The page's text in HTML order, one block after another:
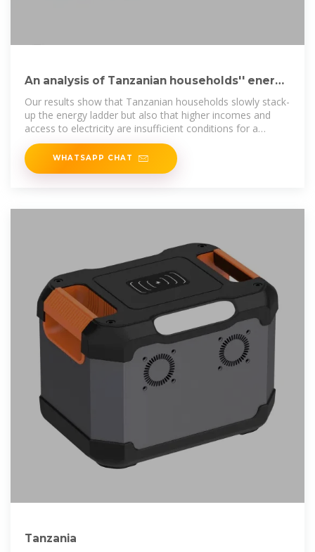
An analysis of Tanzanian households'' energy
choices
Our results show that Tanzanian households slowly stack-
up the energy ladder but also that higher incomes and
access to electricity are insufficient conditions for a
transition towards
WHATSAPP CHAT
Tanzania